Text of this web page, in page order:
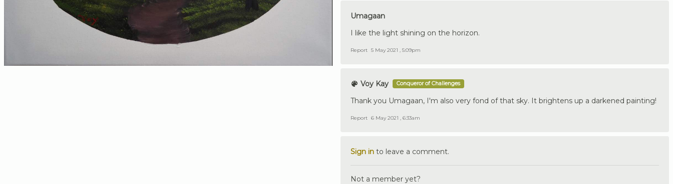
Umagaan
I like the light shining on the horizon.
Report 5 May 2021 , 5:09pm
Voy Kay Conqueror of Challenges
Thank you Umagaan, I'm also very fond of that sky. It brightens up a darkened painting!
Report 6 May 2021 , 6:33am
Sign in to leave a comment.
Not a member yet?